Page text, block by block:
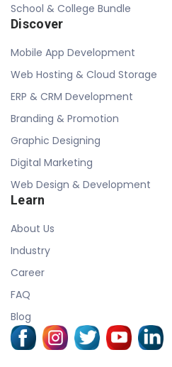
School & College Bundle
Discover
Mobile App Development
Web Hosting & Cloud Storage
ERP & CRM Development
Branding & Promotion
Graphic Designing
Digital Marketing
Web Design & Development
Learn
About Us
Industry
Career
FAQ
Blog